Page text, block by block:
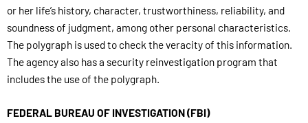
or her life’s history, character, trustworthiness, reliability, and
soundness of judgment, among other personal characteristics.
The polygraph is used to check the veracity of this information.
The agency also has a security reinvestigation program that
includes the use of the polygraph.
FEDERAL BUREAU OF INVESTIGATION (FBI)